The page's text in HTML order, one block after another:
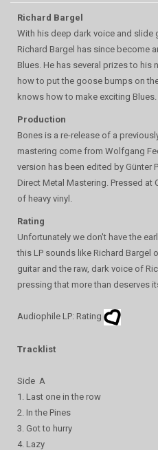
Richard Bargel
With his deep dark voice and slide
Richard Bargel has since become
Blues. He has several prizes to his
how to put the goose bumps on
knows how to make exciting Blues.
Production
Bones is a re-release of a
mastering come from Wolfgang
version has been edited by Günter
Direct Metal Mastering. Pressed
of heavy vinyl.
Rating
Unfortunately we don't have the
this LP sounds like Richard Bargel
guitar and the raw, dark voice of
pressing that more than deserves
Audiophile LP: Rating
Tracklist
Side A
1. Last one in the row
2. In the Pines
3. Got to hurry
4. Lazy